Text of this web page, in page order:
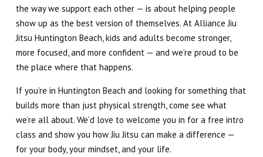
the way we support each other — is about helping people
show up as the best version of themselves. At Alliance Jiu
Jitsu Huntington Beach, kids and adults become stronger,
more focused, and more confident — and we’re proud to be
the place where that happens.
If you’re in Huntington Beach and looking for something that
builds more than just physical strength, come see what
we’re all about. We’d love to welcome you in for a free intro
class and show you how Jiu Jitsu can make a difference —
for your body, your mindset, and your life.